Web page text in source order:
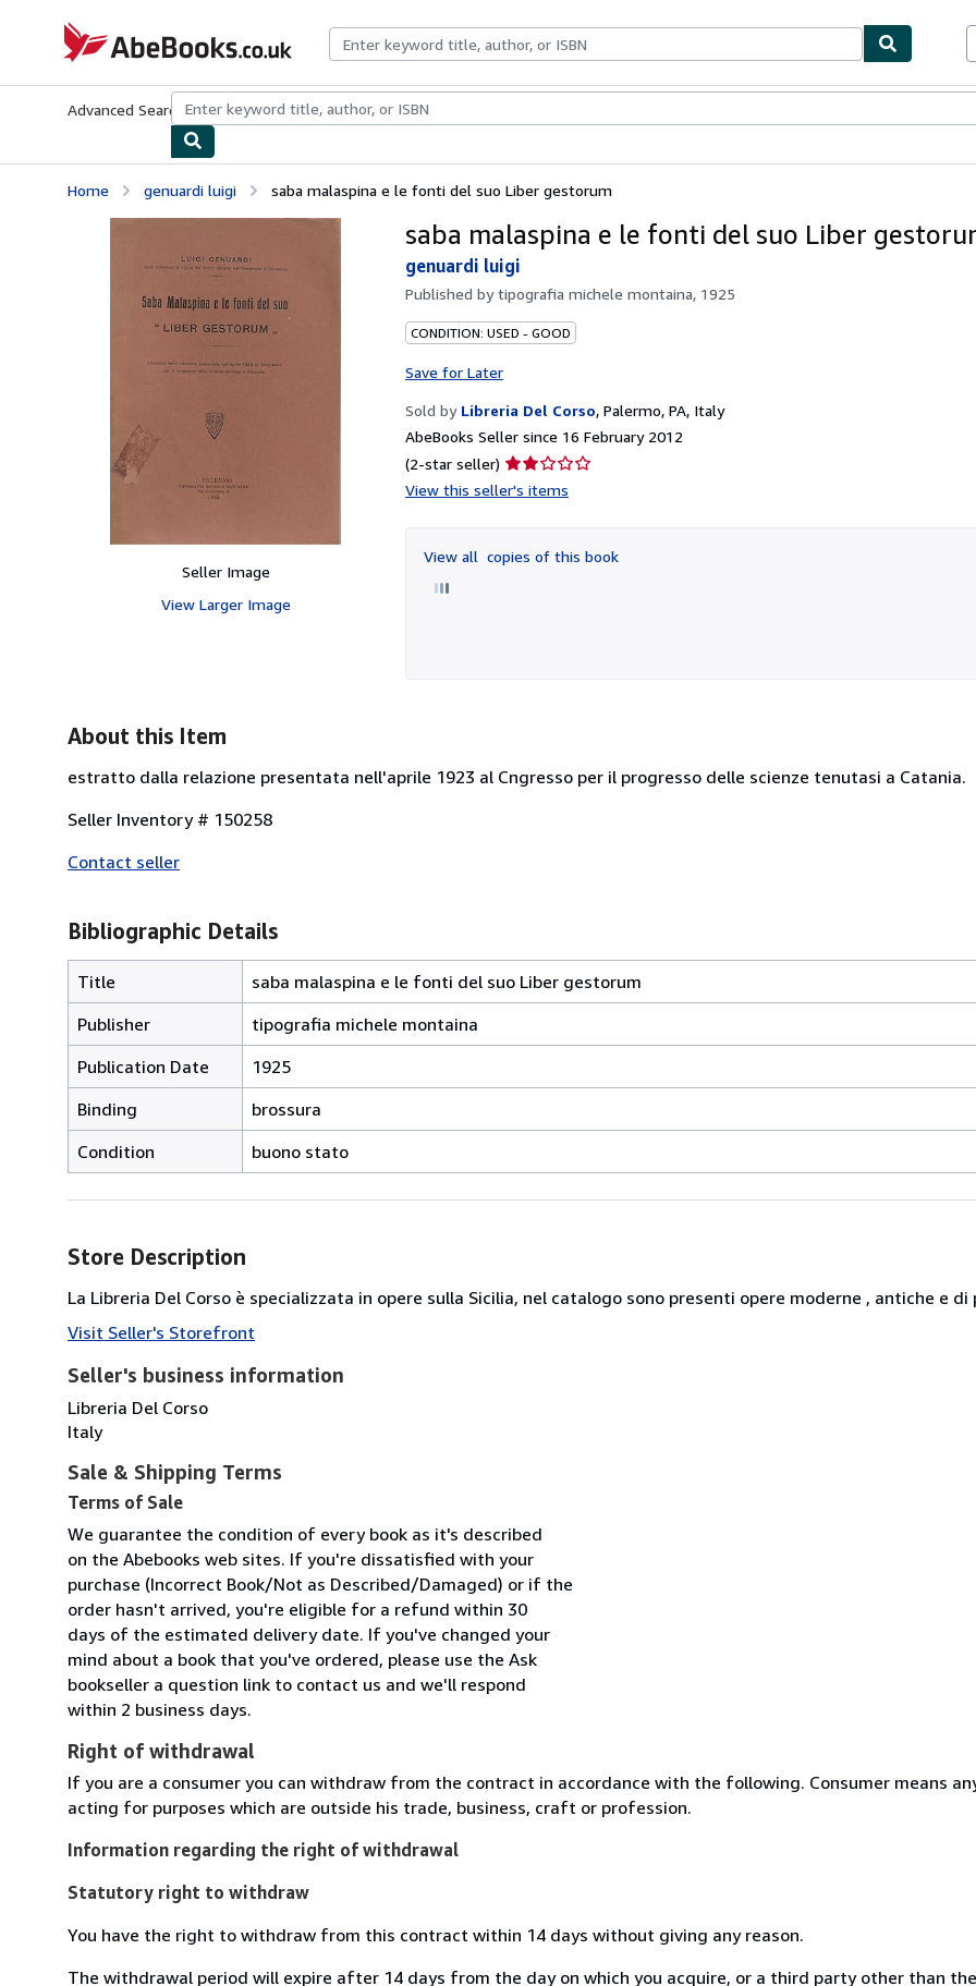
AbeBooks.co.uk
Advanced Search Browse CollectionsRare BooksArt & Collectables
Home genuardi luigi saba malaspina e le fonti del suo Liber gestorum
Seller Image
View Larger Image
saba malaspina e le fonti del suo Liber
genuardi luigi
Published bytipografia michele montaina, 1925
CONDITION: USED - GOOD
Save for Later
Sold by Libreria Del Corso, Palermo, PA, Italy
AbeBooks Seller since 16 February 2012
(2-star seller) Seller
rating
of
5
View this seller's items
View all copies of this book
About this Item
estratto dalla relazione presentata nell'aprile 1923 al Cngresso per il progresso delle scienze tenutasi a Catania.
Seller Inventory # 150258
Contact seller
Bibliographic Details
Title
saba malaspina e le fonti del suo Liber gestorum
Publisher
tipografia michele montaina
Publication Date
1925
Binding
brossura
Condition
buono stato
Store Description
La Libreria Del Corso è specializzata in opere sulla Sicilia, nel catalogo sono presenti opere moderne , antiche e di
Visit Seller's Storefront
Seller's business information
Libreria Del Corso
Italy
Sale & Shipping Terms
Terms of Sale
We guarantee the condition of every book as it's described
on the Abebooks web sites. If you're dissatisfied with your
purchase (Incorrect Book/Not as Described/Damaged) or if the
order hasn't arrived, you're eligible for a refund within 30
days of the estimated delivery date. If you've changed your
mind about a book that you've ordered, please use the Ask
bookseller a question link to contact us and we'll respond
within 2 business days.
Right of withdrawal
If you are a consumer you can withdraw from the contract in accordance with the following. Consumer means
acting for purposes which are outside his trade, business, craft or profession.
Information regarding the right of withdrawal
Statutory right to withdraw
You have the right to withdraw from this contract within 14 days without giving any reason.
The withdrawal period will expire after 14 days from the day on which you acquire, or a third party other than